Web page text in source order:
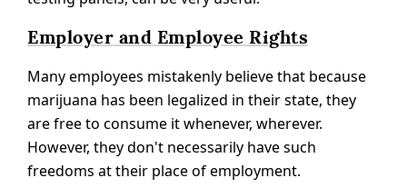
Employer and Employee Rights
Many employees mistakenly believe that because
marijuana has been legalized in their state, they
are free to consume it whenever, wherever.
However, they don't necessarily have such
freedoms at their place of employment.